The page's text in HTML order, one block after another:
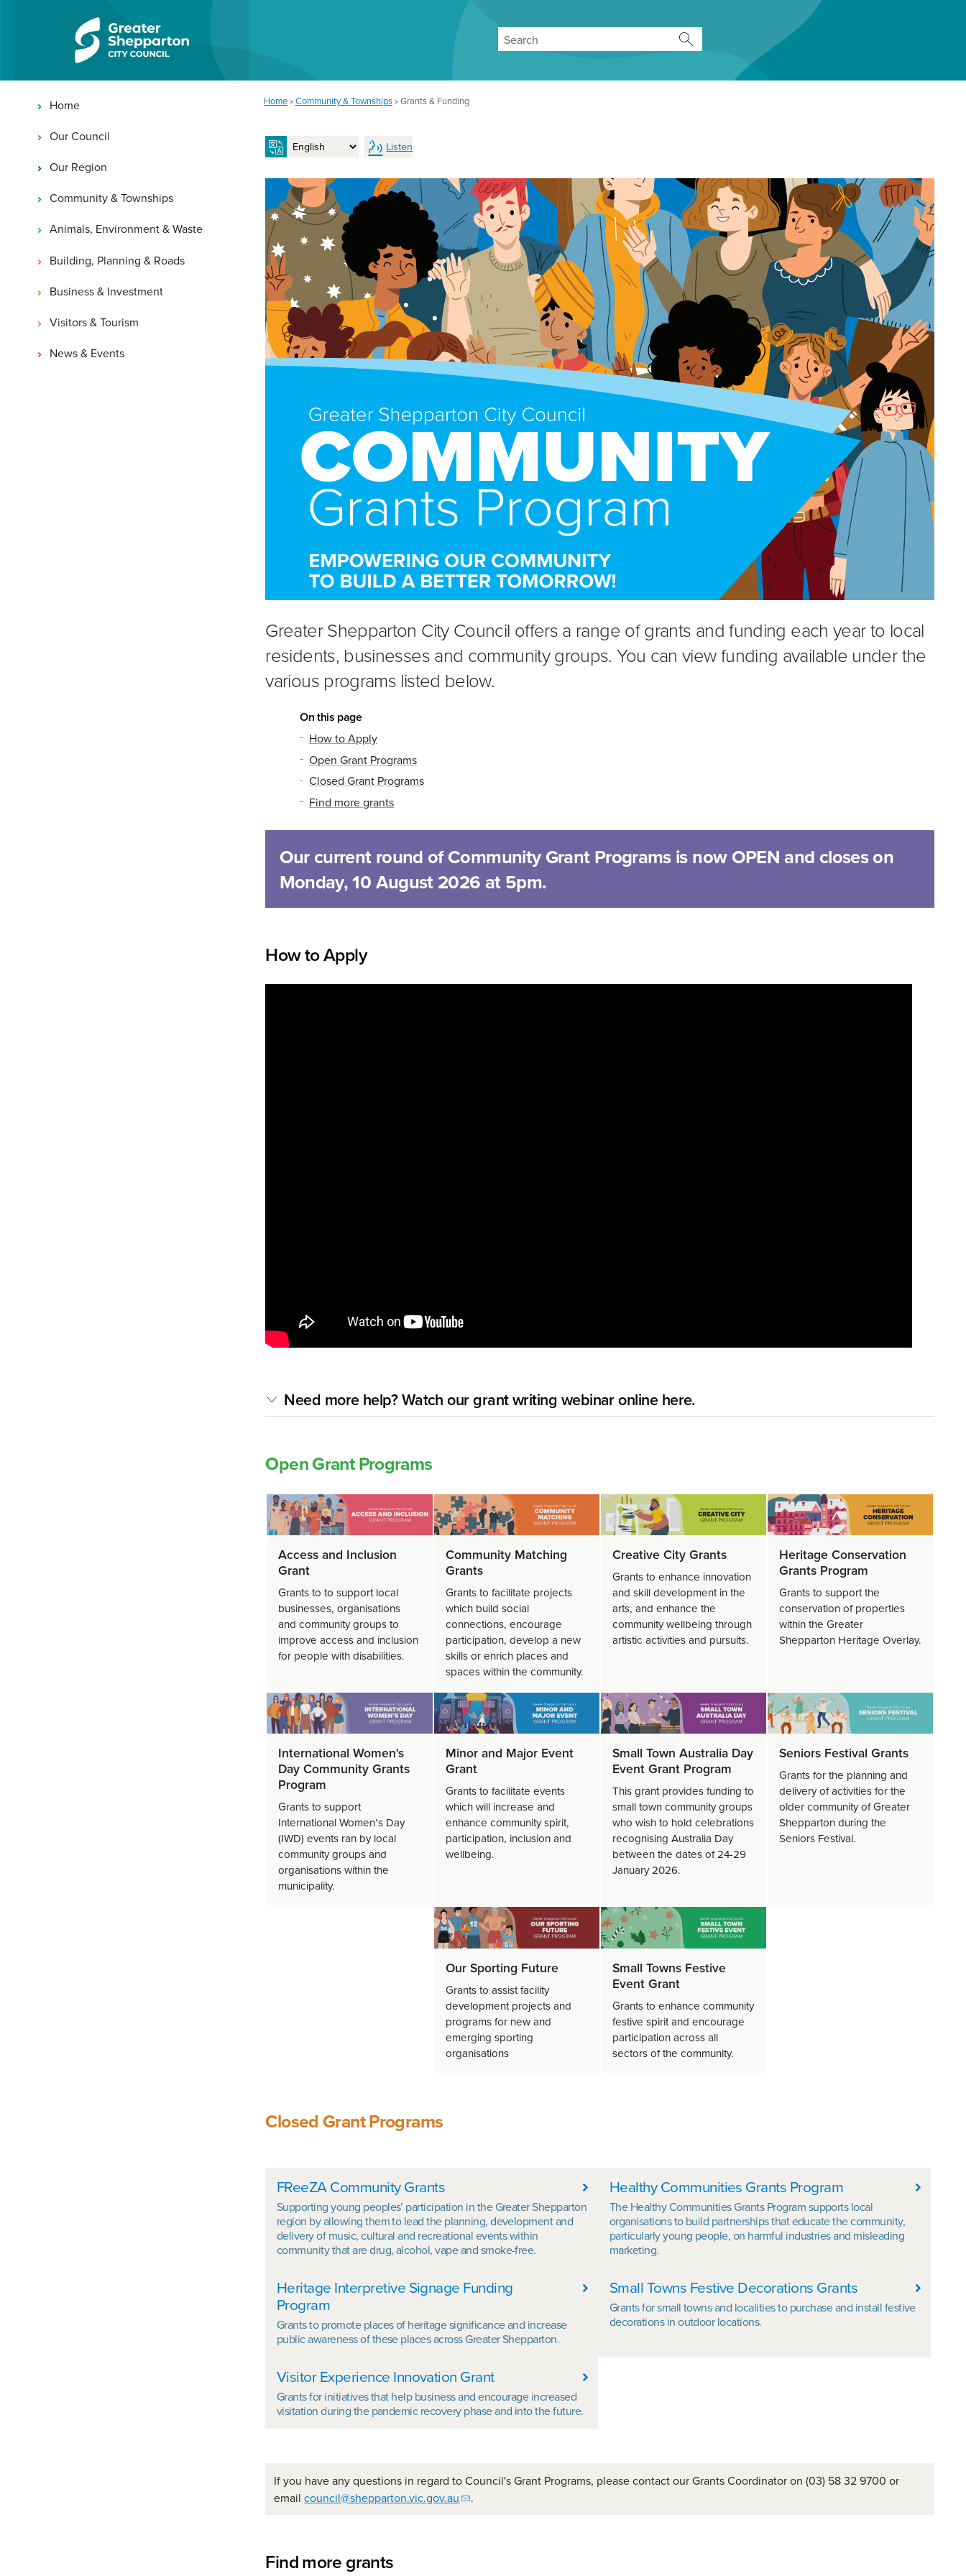
Main navigation
Home
Our Council
Our Region
Community & Townships
Animals, Environment & Waste
Building, Planning & Roads
Business & Investment
Visitors & Tourism
News & Events
You are here:
Home > Community & Townships > Grants & Funding
Listen
Greater Shepparton City Council offers a range of grants and funding each year to local
residents, businesses and community groups. You can view funding available under the
various programs listed below.
On this page
How to Apply
Open Grant Programs
Closed Grant Programs
Find more grants
Our current round of Community Grant Programs is now OPEN and closes on
Monday, 10 August 2026 at 5pm.
How to Apply
Need more help? Watch our grant writing webinar online here.
Open Grant Programs
Access and Inclusion
Grant
Grants to to support local
businesses, organisations
and community groups to
improve access and inclusion
for people with disabilities.
Community Matching
Grants
Grants to facilitate projects
which build social
connections, encourage
participation, develop a new
skills or enrich places and
spaces within the community.
Creative City Grants
Grants to enhance innovation
and skill development in the
arts, and enhance the
community wellbeing through
artistic activities and pursuits.
Heritage Conservation
Grants Program
Grants to support the
conservation of properties
within the Greater
Shepparton Heritage Overlay.
International Women's
Day Community Grants
Program
Grants to support
International Women’s Day
(IWD) events ran by local
community groups and
organisations within the
municipality.
Minor and Major Event
Grant
Grants to facilitate events
which will increase and
enhance community spirit,
participation, inclusion and
wellbeing.
Small Town Australia Day
Event Grant Program
This grant provides funding to
small town community groups
who wish to hold celebrations
recognising Australia Day
between the dates of 24-29
January 2026.
Seniors Festival Grants
Grants for the planning and
delivery of activities for the
older community of Greater
Shepparton during the
Seniors Festival.
Our Sporting Future
Grants to assist facility
development projects and
programs for new and
emerging sporting
organisations
Small Towns Festive
Event Grant
Grants to enhance community
festive spirit and encourage
participation across all
sectors of the community.
Closed Grant Programs
In this Section
FReeZA Community Grants
Supporting young peoples’ participation in the Greater Shepparton
region by allowing them to lead the planning, development and
delivery of music, cultural and recreational events within
community that are drug, alcohol, vape and smoke-free.
Healthy Communities Grants Program
The Healthy Communities Grants Program supports local
organisations to build partnerships that educate the community,
particularly young people, on harmful industries and misleading
marketing.
Heritage Interpretive Signage Funding
Program
Grants to promote places of heritage significance and increase
public awareness of these places across Greater Shepparton.
Small Towns Festive Decorations Grants
Grants for small towns and localities to purchase and install festive
decorations in outdoor locations.
Visitor Experience Innovation Grant
Grants for initiatives that help business and encourage increased
visitation during the pandemic recovery phase and into the future.
If you have any questions in regard to Council's Grant Programs, please contact our Grants Coordinator on (03) 58 32 9700 or
emailcouncil@shepparton.vic.gov.au .
Find more grants